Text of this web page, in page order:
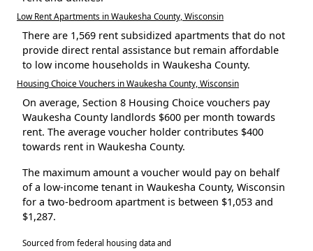
Low Rent Apartments in Waukesha County, Wisconsin
There are 1,569 rent subsidized apartments that do not
provide direct rental assistance but remain affordable
to low income households in Waukesha County.
Housing Choice Vouchers in Waukesha County, Wisconsin
On average, Section 8 Housing Choice vouchers pay
Waukesha County landlords $600 per month towards
rent. The average voucher holder contributes $400
towards rent in Waukesha County.
The maximum amount a voucher would pay on behalf
of a low-income tenant in Waukesha County, Wisconsin
for a two-bedroom apartment is between $1,053 and
$1,287.
Sourced from federal housing data and